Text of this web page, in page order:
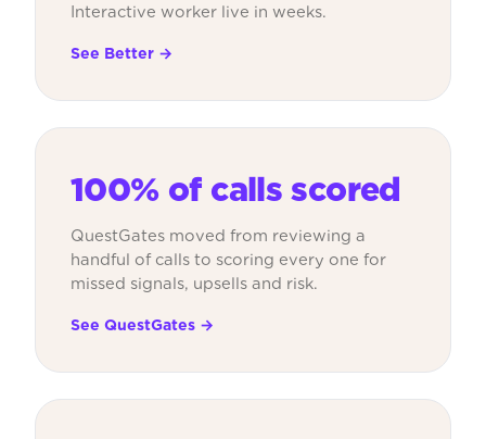
Interactive worker live in weeks.
See Better →
100% of calls scored
QuestGates moved from reviewing a
handful of calls to scoring every one for
missed signals, upsells and risk.
See QuestGates →